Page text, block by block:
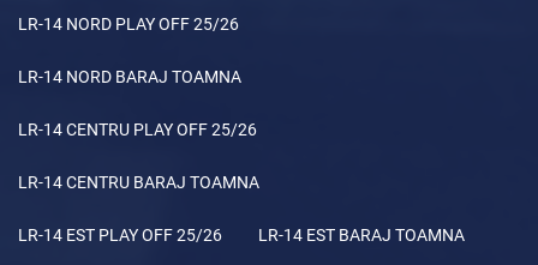
LR-14 NORD PLAY OFF 25/26
LR-14 NORD BARAJ TOAMNA
LR-14 CENTRU PLAY OFF 25/26
LR-14 CENTRU BARAJ TOAMNA
LR-14 EST PLAY OFF 25/26 LR-14 EST BARAJ TOAMNA